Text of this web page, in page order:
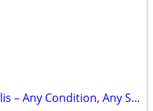
We Buy Houses in Indianapolis – Any Condition, Any Situation